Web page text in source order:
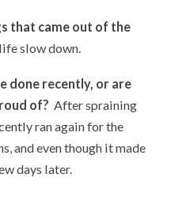
that came out of the
slow down.
done recently, or are
of? After spraining
ran again for the
and even though it made
days later.